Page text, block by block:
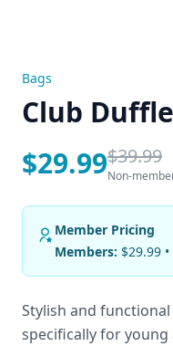
Bags
Club
$29.99$39.99
Non-
Member Pricing
Members: $29.99 •
Stylish and
specifically for